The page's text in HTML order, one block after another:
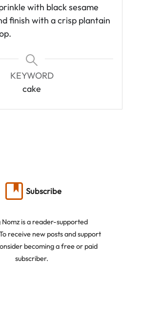
with black sesame
finish with a crisp plantain
KEYWORD
cake
Subscribe
is a reader-supported
receive new posts and support
becoming a free or paid
subscriber.